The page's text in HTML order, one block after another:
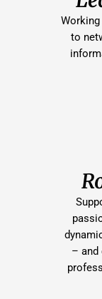
to
– and